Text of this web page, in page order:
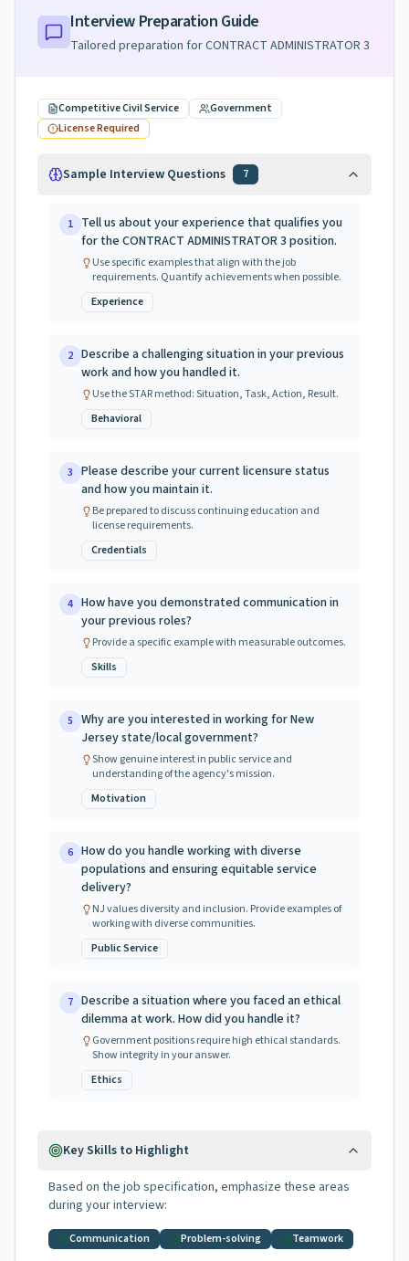
Interview Preparation Guide
Tailored preparation forCONTRACT ADMINISTRATOR 3
Competitive Civil Service
Government
License Required
Sample Interview Questions 7
1 Tell us about your experience that qualifies you
for the CONTRACT ADMINISTRATOR 3 position.
Use specific examples that align with the job
requirements. Quantify achievements when possible.
Experience
2 Describe a challenging situation in your previous
work and how you handled it.
Use the STAR method: Situation, Task, Action, Result.
Behavioral
3 Please describe your current licensure status
and how you maintain it.
Be prepared to discuss continuing education and
license requirements.
Credentials
4 How have you demonstrated communication in
your previous roles?
Provide a specific example with measurable outcomes.
Skills
5 Why are you interested in working for New
Jersey state/local government?
Show genuine interest in public service and
understanding of the agency's mission.
Motivation
6 How do you handle working with diverse
populations and ensuring equitable service
delivery?
NJ values diversity and inclusion. Provide examples of
working with diverse communities.
Public Service
7 Describe a situation where you faced an ethical
dilemma at work. How did you handle it?
Government positions require high ethical standards.
Show integrity in your answer.
Ethics
Key Skills to Highlight
Based on the job specification, emphasize these areas
during your interview:
Communication Problem-solving Teamwork